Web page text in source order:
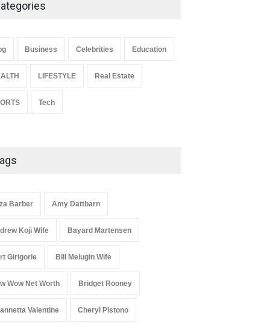
Celebrities January 24, 2026
Business Celebrities Education
LIFESTYLE Real Estate
Tech
Barber Amy Dattbarn
Koji Wife Bayard Martensen
Girigorie Bill Melugin Wife
Wow Net Worth Bridget Rooney
Valentine Cheryl Pistono